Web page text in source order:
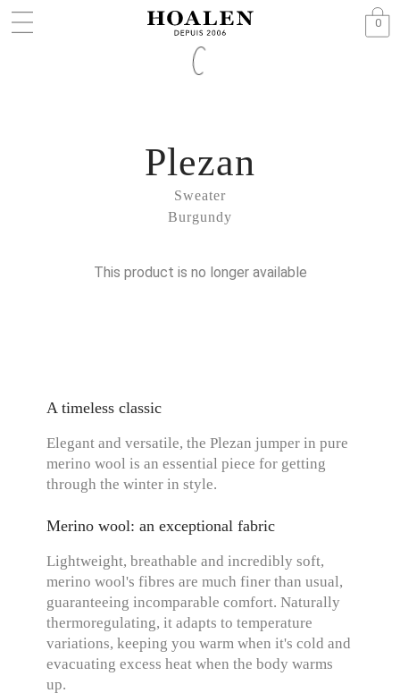
0
Sweater
Burgundy
Plezan
This product is no longer available
A timeless classic
Elegant and versatile, the Plezan jumper in pure
merino wool is an essential piece for getting
through the winter in style.
Merino wool: an exceptional fabric
Lightweight, breathable and incredibly soft,
merino wool's fibres are much finer than usual,
guaranteeing incomparable comfort. Naturally
thermoregulating, it adapts to temperature
variations, keeping you warm when it's cold and
evacuating excess heat when the body warms
up.